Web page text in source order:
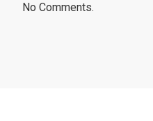
No Comments.